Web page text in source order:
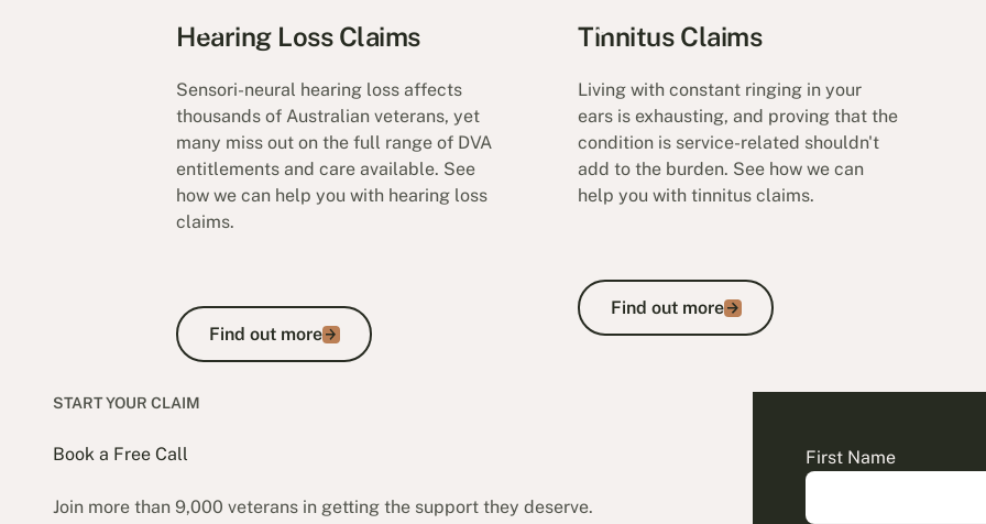
Hearing Loss Claims
Sensori-neural hearing loss affects
thousands of Australian veterans, yet
many miss out on the full range of DVA
entitlements and care available. See
how we can help you with hearing loss
claims.
Find out more
Find out more
Tinnitus Claims
Living with constant ringing in your
ears is exhausting, and proving that the
condition is service-related shouldn't
add to the burden. See how we can
help you with tinnitus claims.
Find out more
Find out more
START YOUR CLAIM
Book a Free Call
Join more than 9,000 veterans in getting the support they deserve.
First Name